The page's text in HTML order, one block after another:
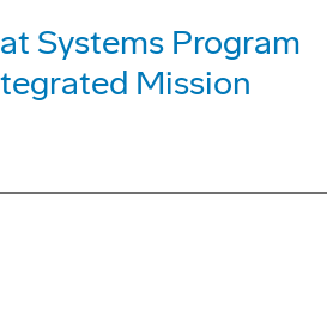
Systems Program
Mission